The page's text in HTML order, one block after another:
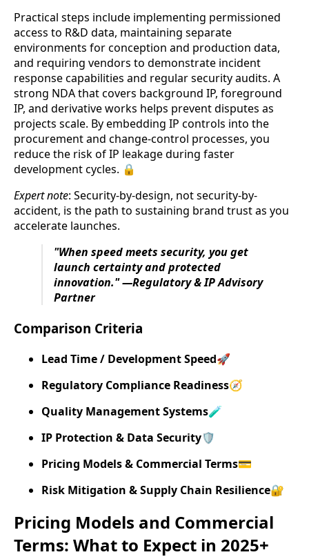
Practical steps include implementing permissioned
access to R&D data, maintaining separate
environments for conception and production data,
and requiring vendors to demonstrate incident
response capabilities and regular security audits. A
strong NDA that covers background IP, foreground
IP, and derivative works helps prevent disputes as
projects scale. By embedding IP controls into the
procurement and change-control processes, you
reduce the risk of IP leakage during faster
development cycles. 🔒
Expert note: Security-by-design, not security-by-
accident, is the path to sustaining brand trust as you
accelerate launches.
"When speed meets security, you get
launch certainty and protected
innovation." —Regulatory & IP Advisory
Partner
Comparison Criteria
Lead Time / Development Speed🚀
Regulatory Compliance Readiness🧭
Quality Management Systems🧪
IP Protection & Data Security🛡️
Pricing Models & Commercial Terms💳
Risk Mitigation & Supply Chain Resilience🔐
Pricing Models and Commercial
Terms: What to Expect in 2025+